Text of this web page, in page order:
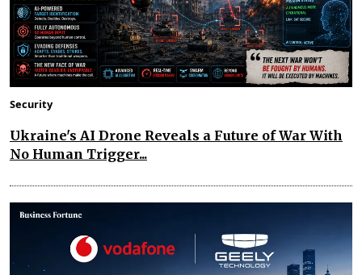
Security
Ukraine's AI Drone Reveals a Future of War With
No Human Trigger...